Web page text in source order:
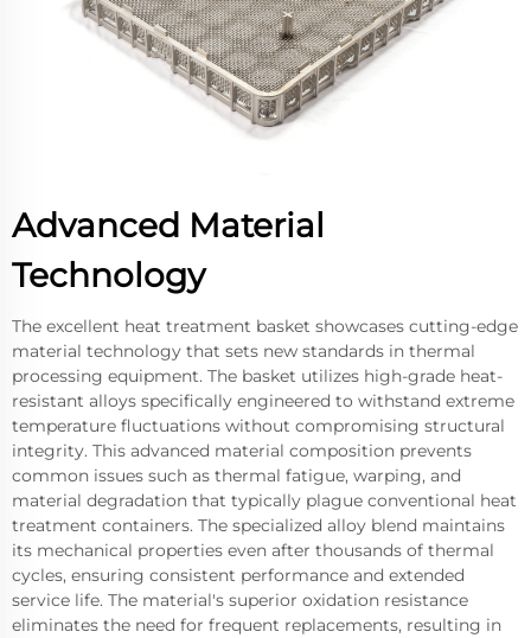
Advanced Material
Technology
The excellent heat treatment basket showcases cutting-edge
material technology that sets new standards in thermal
processing equipment. The basket utilizes high-grade heat-
resistant alloys specifically engineered to withstand extreme
temperature fluctuations without compromising structural
integrity. This advanced material composition prevents
common issues such as thermal fatigue, warping, and
material degradation that typically plague conventional heat
treatment containers. The specialized alloy blend maintains
its mechanical properties even after thousands of thermal
cycles, ensuring consistent performance and extended
service life. The material's superior oxidation resistance
eliminates the need for frequent replacements, resulting in